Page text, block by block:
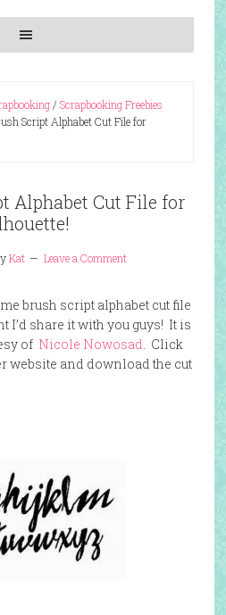
/ Scrapbooking Freebies
Script Alphabet Cut File for
Alphabet Cut File for
Kat Leave a Comment
brush script alphabet cut file
I’d share it with you guys! It is
of Nicole Nowosad. Click
website and download the cut